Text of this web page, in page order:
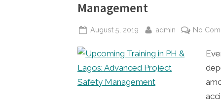
Management
Posted
August 5, 2019 By
admin No